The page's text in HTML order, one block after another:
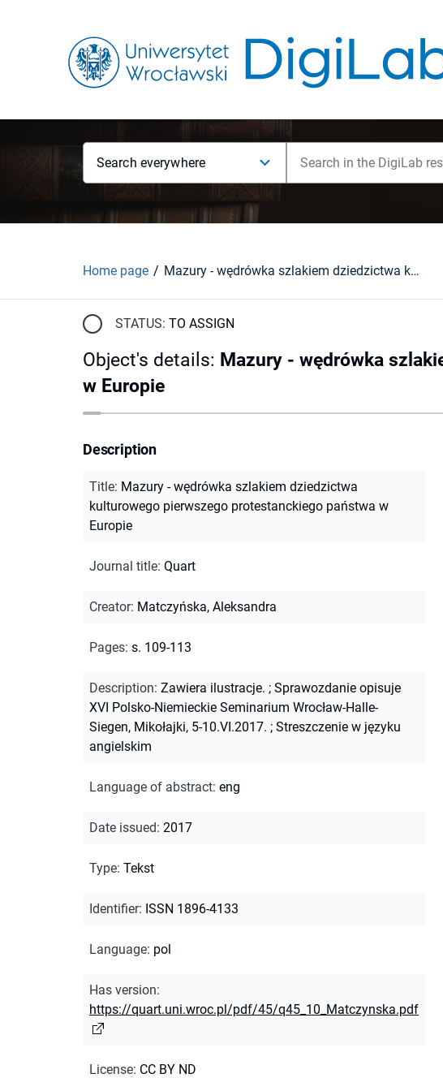
Search everywhere
Home page Mazury - wędrówka szlakiem dziedzictwa kulturowego pierwszego protestanckiego państwa w Europie
STATUS: TO ASSIGN
Object's details: Mazury - wędrówka
w Europie
Description
Title: Mazury - wędrówka szlakiem dziedzictwa
kulturowego pierwszego protestanckiego państwa w
Europie
Journal title: Quart
Creator: Matczyńska, Aleksandra
Pages: s. 109-113
Description: Zawiera ilustracje. ; Sprawozdanie opisuje
XVI Polsko-Niemieckie Seminarium Wrocław-Halle-
Siegen, Mikołajki, 5-10.VI.2017. ; Streszczenie w języku
angielskim
Language of abstract: eng
Date issued: 2017
Type: Tekst
Identifier: ISSN 1896-4133
Language: pol
Has version:
https://quart.uni.wroc.pl/pdf/45/q45_10_Matczynska.pdf
License: CC BY ND